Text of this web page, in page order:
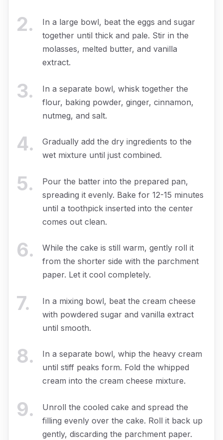
2.
In a large bowl, beat the eggs and sugar
together until thick and pale. Stir in the
molasses, melted butter, and vanilla
extract.
3.
In a separate bowl, whisk together the
flour, baking powder, ginger, cinnamon,
nutmeg, and salt.
4.
Gradually add the dry ingredients to the
wet mixture until just combined.
5.
Pour the batter into the prepared pan,
spreading it evenly. Bake for 12-15 minutes
until a toothpick inserted into the center
comes out clean.
6.
While the cake is still warm, gently roll it
from the shorter side with the parchment
paper. Let it cool completely.
7.
In a mixing bowl, beat the cream cheese
with powdered sugar and vanilla extract
until smooth.
8.
In a separate bowl, whip the heavy cream
until stiff peaks form. Fold the whipped
cream into the cream cheese mixture.
9.
Unroll the cooled cake and spread the
filling evenly over the cake. Roll it back up
gently, discarding the parchment paper.